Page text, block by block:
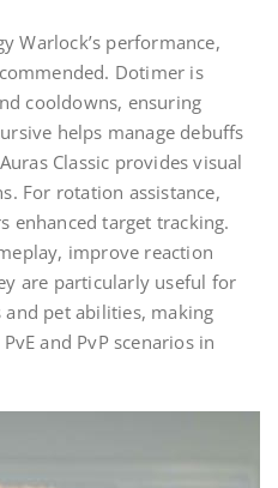
Warlock’s performance,
Dotimer is
cooldowns, ensuring
helps manage debuffs
Classic provides visual
For rotation assistance,
enhanced target tracking.
improve reaction
are particularly useful for
pet abilities, making
and PvP scenarios in